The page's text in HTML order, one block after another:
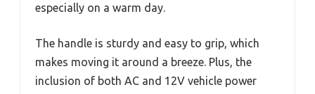
especially on a warm day.
The handle is sturdy and easy to grip, which
makes moving it around a breeze. Plus, the
inclusion of both AC and 12V vehicle power